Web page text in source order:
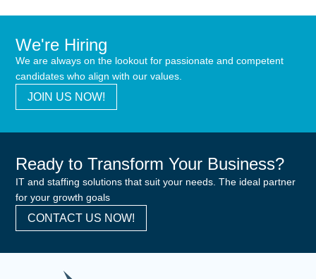
We're Hiring
We are always on the lookout for passionate and competent
candidates who align with our values.
JOIN US NOW!
Ready to Transform Your Business?
IT and staffing solutions that suit your needs. The ideal partner
for your growth goals
CONTACT US NOW!